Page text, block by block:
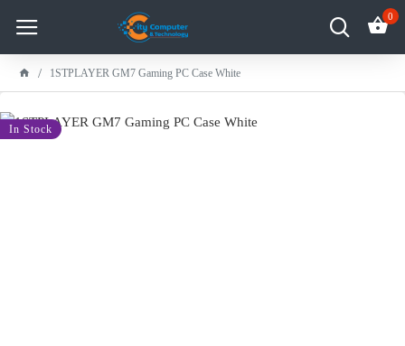
0
1STPLAYER GM7 Gaming PC Case White
-8 %
In Stock